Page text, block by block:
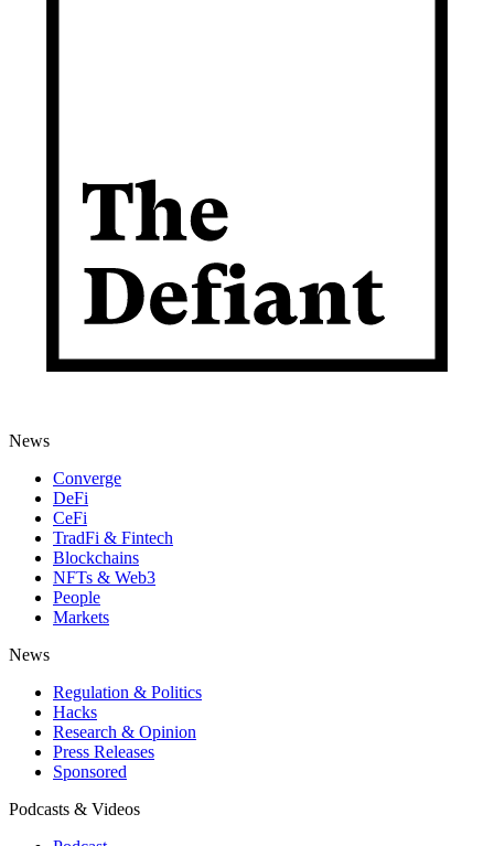
News
Converge
DeFi
CeFi
TradFi & Fintech
Blockchains
NFTs & Web3
People
Markets
News
Regulation & Politics
Hacks
Research & Opinion
Press Releases
Sponsored
Podcasts & Videos